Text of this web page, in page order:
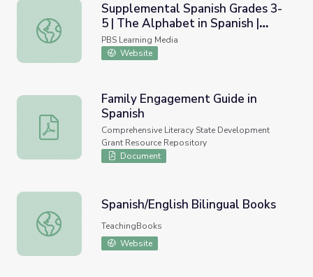
Supplemental Spanish Grades 3-5 | The Alphabet in
Supplemental Spanish Grades 3-
5 | The Alphabet in Spanish |
Module 12
PBS Learning Media
Website
Family Engagement Guide in Spanish
Family Engagement Guide in
Spanish
Comprehensive Literacy State Development
Grant Resource Repository
Document
Spanish/English Bilingual Books
Spanish/English Bilingual Books
TeachingBooks
Website